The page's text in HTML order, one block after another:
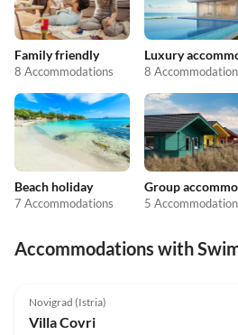
Family friendly
8 Accommodations 8
Beach holiday
7 Accommodations 5
Accommodations with
Novigrad (Istria)
Villa Covri